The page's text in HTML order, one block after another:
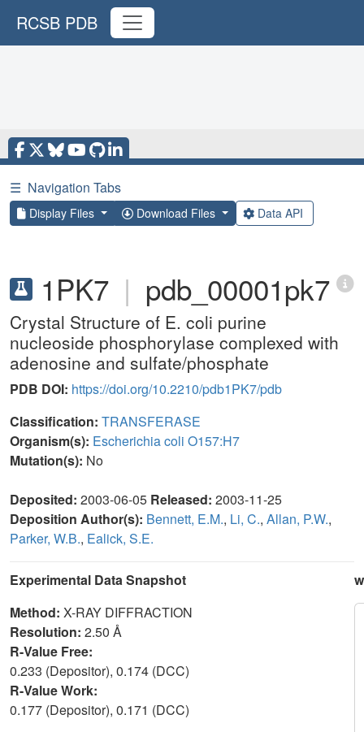
RCSB PDB
☰ Navigation Tabs
Display Files Download Files Data API
1PK7 | pdb_00001pk7
Crystal Structure of E. coli purine
nucleoside phosphorylase complexed with
adenosine and sulfate/phosphate
PDB DOI: https://doi.org/10.2210/pdb1PK7/pdb
Classification: TRANSFERASE
Organism(s): Escherichia coli O157:H7
Mutation(s): No
Deposited: 2003-06-05 Released: 2003-11-25
Deposition Author(s): Bennett, E.M., Li, C., Allan, P.W.,
Parker, W.B., Ealick, S.E.
Experimental Data Snapshot
Method: X-RAY DIFFRACTION
Resolution: 2.50 Å
R-Value Free:
0.233 (Depositor), 0.174 (DCC)
R-Value Work:
0.177 (Depositor), 0.171 (DCC)